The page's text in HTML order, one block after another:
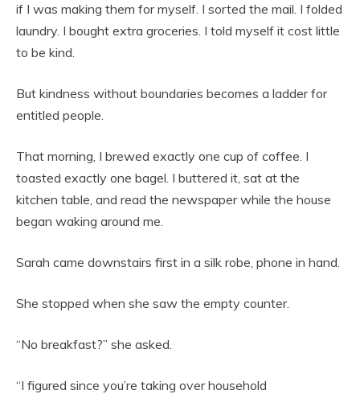
if I was making them for myself. I sorted the mail. I folded
laundry. I bought extra groceries. I told myself it cost little
to be kind.
But kindness without boundaries becomes a ladder for
entitled people.
That morning, I brewed exactly one cup of coffee. I
toasted exactly one bagel. I buttered it, sat at the
kitchen table, and read the newspaper while the house
began waking around me.
Sarah came downstairs first in a silk robe, phone in hand.
She stopped when she saw the empty counter.
“No breakfast?” she asked.
“I figured since you’re taking over household